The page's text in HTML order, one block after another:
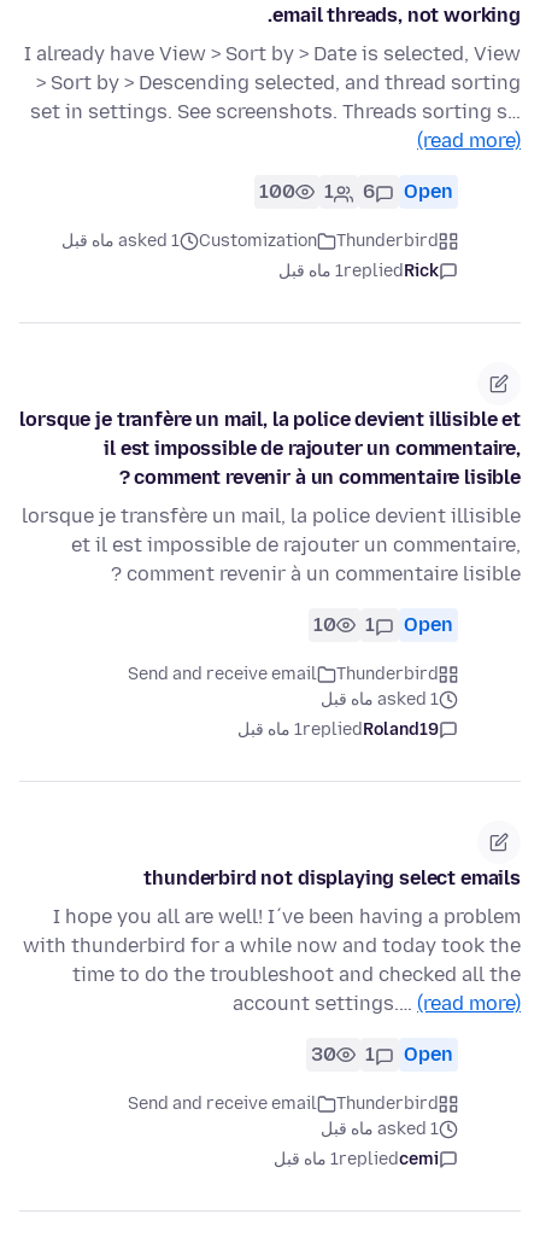
email threads, not working.
I already have View > Sort by > Date is selected, View
> Sort by > Descending selected, and thread sorting
set in settings. See screenshots. Threads sorting s…
(read more)
Open
6
1
100
Thunderbird
Customization
asked 1 ماه قبل
Rick
replied1 ماه قبل
lorsque je tranfère un mail, la police devient illisible et
il est impossible de rajouter un commentaire,
comment revenir à un commentaire lisible ?
lorsque je transfère un mail, la police devient illisible
et il est impossible de rajouter un commentaire,
comment revenir à un commentaire lisible ?
Open
1
10
Thunderbird
Send and receive email
asked 1 ماه قبل
Roland19
replied1 ماه قبل
thunderbird not displaying select emails
I hope you all are well! I´ve been having a problem
with thunderbird for a while now and today took the
time to do the troubleshoot and checked all the
account settings.… (read more)
Open
1
30
Thunderbird
Send and receive email
asked 1 ماه قبل
cemi
replied1 ماه قبل